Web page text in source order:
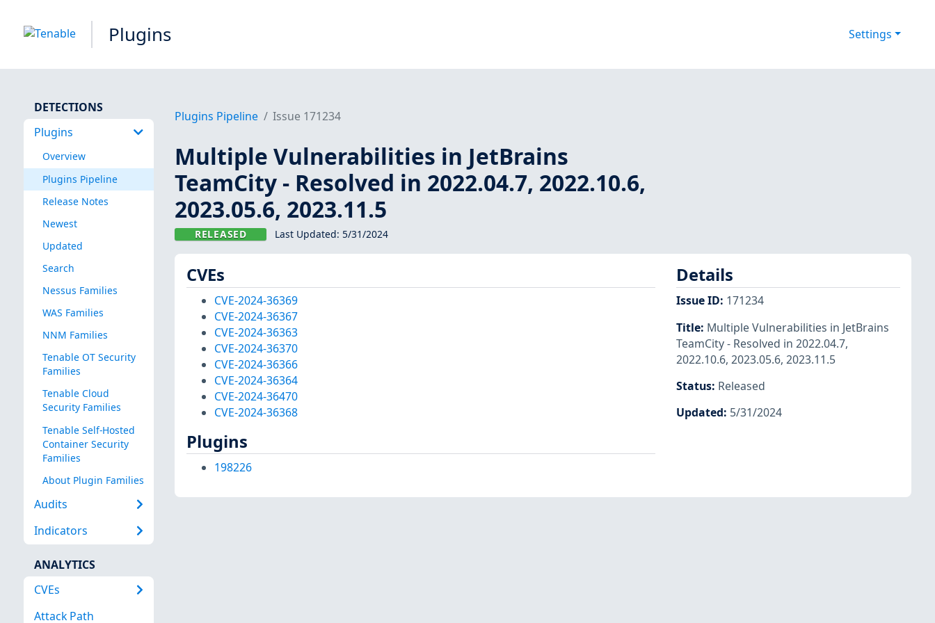
Plugins Settings
DETECTIONS
Plugins
Overview
Plugins Pipeline
Release Notes
Newest
Updated
Search
Nessus Families
WAS Families
NNM Families
Tenable OT Security
Families
Tenable Cloud
Security Families
Tenable Self-Hosted
Container Security
Families
About Plugin Families
Audits
Indicators
ANALYTICS
CVEs
Attack Path
Plugins Pipeline Issue 171234
Multiple Vulnerabilities in JetBrains
TeamCity - Resolved in 2022.04.7, 2022.10.6,
2023.05.6, 2023.11.5
RELEASED Last Updated: 5/31/2024
CVEs
CVE-2024-36369
CVE-2024-36367
CVE-2024-36363
CVE-2024-36370
CVE-2024-36366
CVE-2024-36364
CVE-2024-36470
CVE-2024-36368
Plugins
198226
Details
Issue ID: 171234
Title: Multiple Vulnerabilities in JetBrains
TeamCity - Resolved in 2022.04.7,
2022.10.6, 2023.05.6, 2023.11.5
Status: Released
Updated: 5/31/2024